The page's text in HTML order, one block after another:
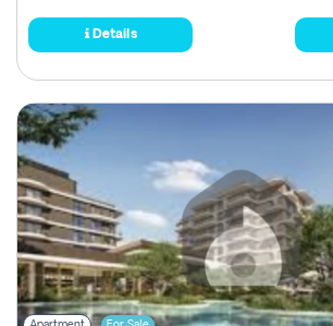
Details